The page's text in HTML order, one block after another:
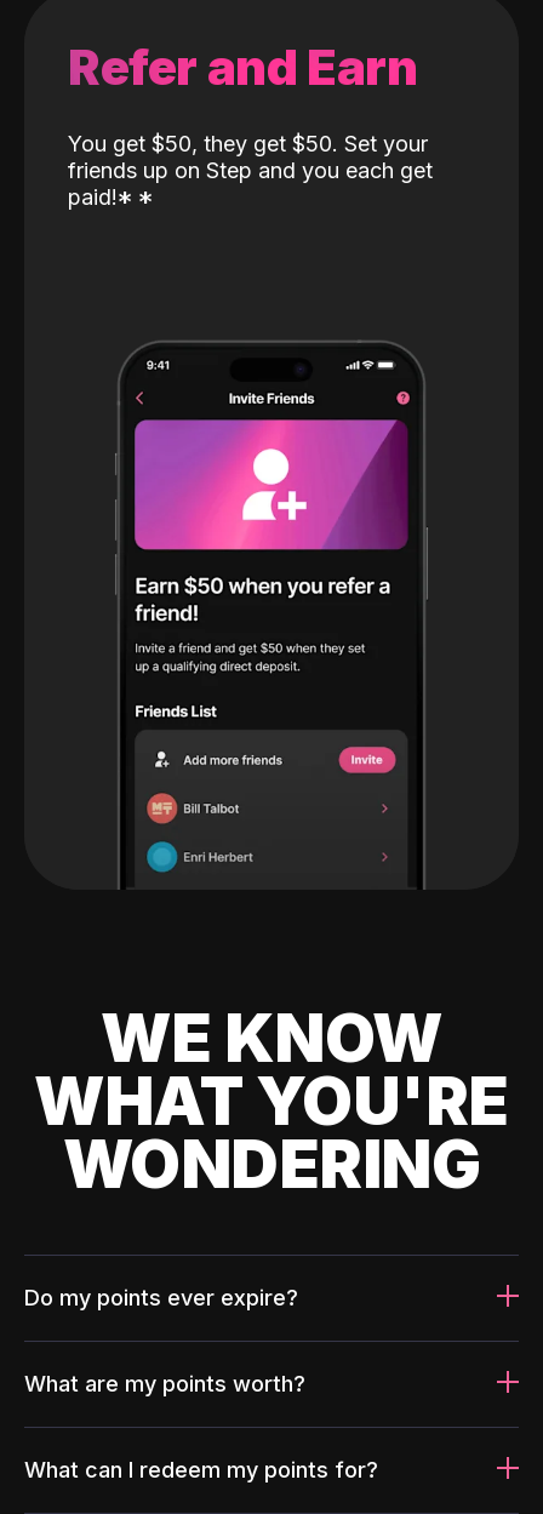
Refer and Earn
You get $50, they get $50. Set your
friends up on Step and you each get
paid!* *
WE KNOW
WHAT YOU'RE
WONDERING
Do my points ever expire?
What are my points worth?
What can I redeem my points for?